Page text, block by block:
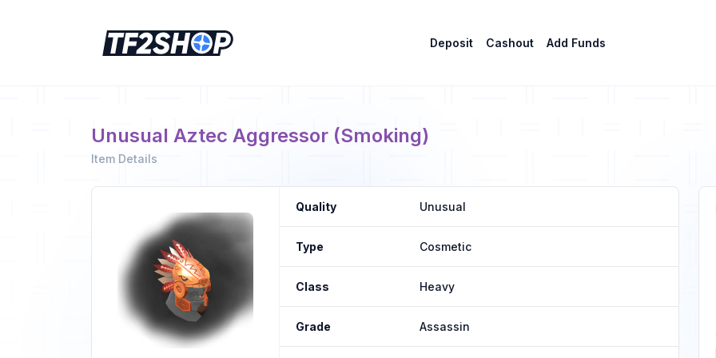
Deposit Cashout Add Funds
Unusual Aztec Aggressor (Smoking)
Item Details
Quality Unusual
Type Cosmetic
Class Heavy
Grade Assassin